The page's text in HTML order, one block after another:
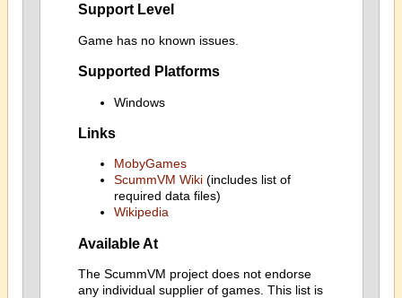
Support Level
Game has no known issues.
Supported Platforms
Windows
Links
MobyGames
ScummVM Wiki(includes list of
required data files)
Wikipedia
Available At
The ScummVM project does not endorse
any individual supplier of games. This list is